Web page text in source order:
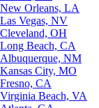
New Orleans, LA
Las Vegas, NV
Cleveland, OH
Long Beach, CA
Albuquerque, NM
Kansas City, MO
Fresno, CA
Virginia Beach, VA